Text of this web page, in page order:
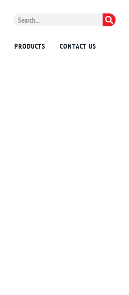
PRODUCTS CONTACT US